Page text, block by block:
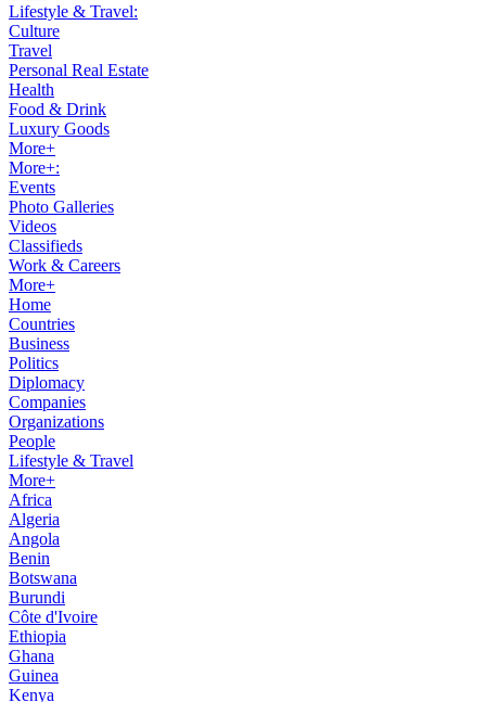
Lifestyle & Travel:
Culture
Travel
Personal Real Estate
Health
Food & Drink
Luxury Goods
More+
More+:
Events
Photo Galleries
Videos
Classifieds
Work & Careers
More+
Home
Countries
Business
Politics
Diplomacy
Companies
Organizations
People
Lifestyle & Travel
More+
Africa
Algeria
Angola
Benin
Botswana
Burundi
Côte d'Ivoire
Ethiopia
Ghana
Guinea
Kenya